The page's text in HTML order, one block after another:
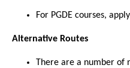
For PGDE courses,
Alternative Routes
There are a number of